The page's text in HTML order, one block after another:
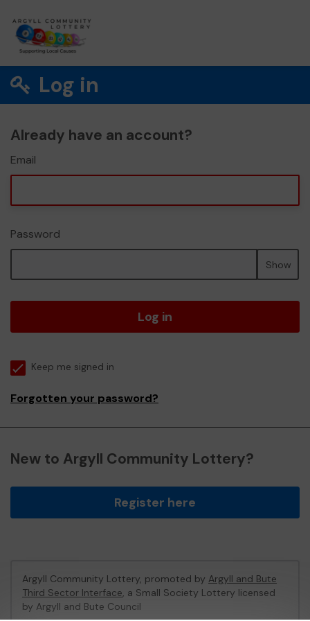
Log in
Already have an account?
Email
Password
Show
Log in
Keep me signed in
Forgotten your password?
New to Argyll Community Lottery?
Register here
Argyll Community Lottery, promoted by Argyll and Bute
Third Sector Interface, a Small Society Lottery licensed
by Argyll and Bute Council